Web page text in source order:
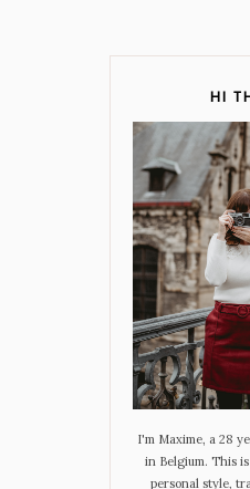
HI
I'm Maxime, a 28
in Belgium. This
personal style,